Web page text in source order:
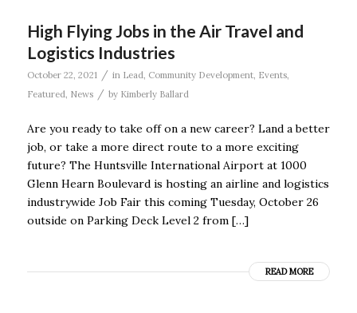
High Flying Jobs in the Air Travel and
Logistics Industries
October 22, 2021 / in Lead, Community Development, Events,
Featured, News / by Kimberly Ballard
Are you ready to take off on a new career? Land a better
job, or take a more direct route to a more exciting
future? The Huntsville International Airport at 1000
Glenn Hearn Boulevard is hosting an airline and logistics
industrywide Job Fair this coming Tuesday, October 26
outside on Parking Deck Level 2 from […]
READ MORE